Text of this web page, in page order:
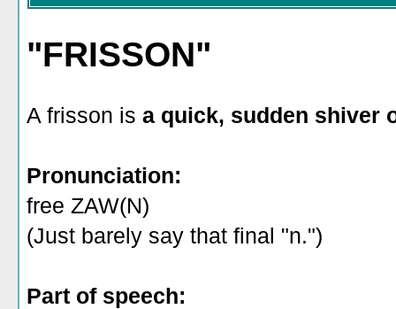
"FRISSON"
A frisson is a quick, sudden shiver
Pronunciation:
free ZAW(N)
(Just barely say that final "n.")
Part of speech: